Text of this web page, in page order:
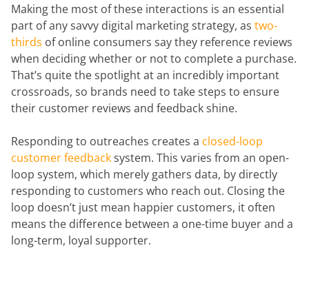
Making the most of these interactions is an essential
part of any savvy digital marketing strategy, as two-
thirds of online consumers say they reference reviews
when deciding whether or not to complete a purchase.
That’s quite the spotlight at an incredibly important
crossroads, so brands need to take steps to ensure
their customer reviews and feedback shine.
Responding to outreaches creates a closed-loop
customer feedbacksystem. This varies from an open-
loop system, which merely gathers data, by directly
responding to customers who reach out. Closing the
loop doesn’t just mean happier customers, it often
means the difference between a one-time buyer and a
long-term, loyal supporter.